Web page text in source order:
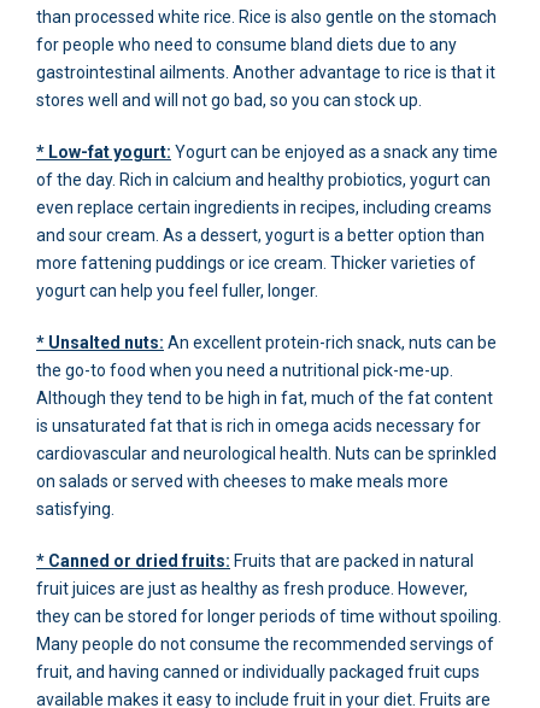
than processed white rice. Rice is also gentle on the stomach
for people who need to consume bland diets due to any
gastrointestinal ailments. Another advantage to rice is that it
stores well and will not go bad, so you can stock up.
* Low-fat yogurt: Yogurt can be enjoyed as a snack any time
of the day. Rich in calcium and healthy probiotics, yogurt can
even replace certain ingredients in recipes, including creams
and sour cream. As a dessert, yogurt is a better option than
more fattening puddings or ice cream. Thicker varieties of
yogurt can help you feel fuller, longer.
* Unsalted nuts: An excellent protein-rich snack, nuts can be
the go-to food when you need a nutritional pick-me-up.
Although they tend to be high in fat, much of the fat content
is unsaturated fat that is rich in omega acids necessary for
cardiovascular and neurological health. Nuts can be sprinkled
on salads or served with cheeses to make meals more
satisfying.
* Canned or dried fruits: Fruits that are packed in natural
fruit juices are just as healthy as fresh produce. However,
they can be stored for longer periods of time without spoiling.
Many people do not consume the recommended servings of
fruit, and having canned or individually packaged fruit cups
available makes it easy to include fruit in your diet. Fruits are